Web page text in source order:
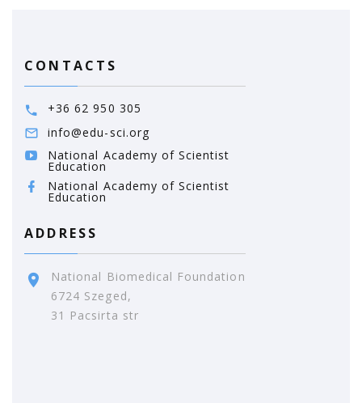
CONTACTS
+36 62 950 305
info@edu-sci.org
National Academy of Scientist
Education
National Academy of Scientist
Education
ADDRESS
National Biomedical Foundation
6724 Szeged,
31 Pacsirta str